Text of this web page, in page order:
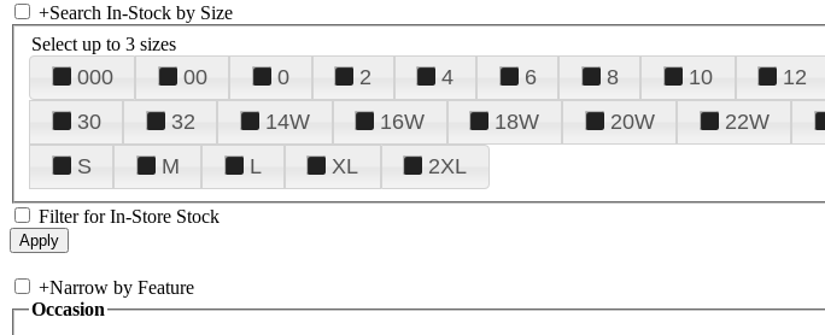
+Search In-Stock by Size
Select up to 3 sizes
000 00 0 2 4 6 8 10 12
30
32 14W 16W 18W 20W 22W
S
M L XL 2XL
Filter for In-Store Stock
+Narrow by Feature
Occasion